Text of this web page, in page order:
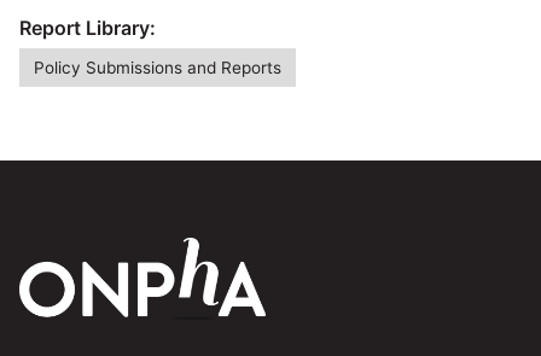
Report Library:
Policy Submissions and Reports